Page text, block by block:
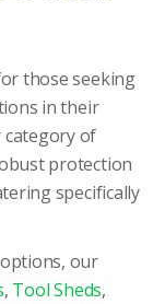
those seeking
in their
category of
protection
specifically
our
, Tool Sheds,